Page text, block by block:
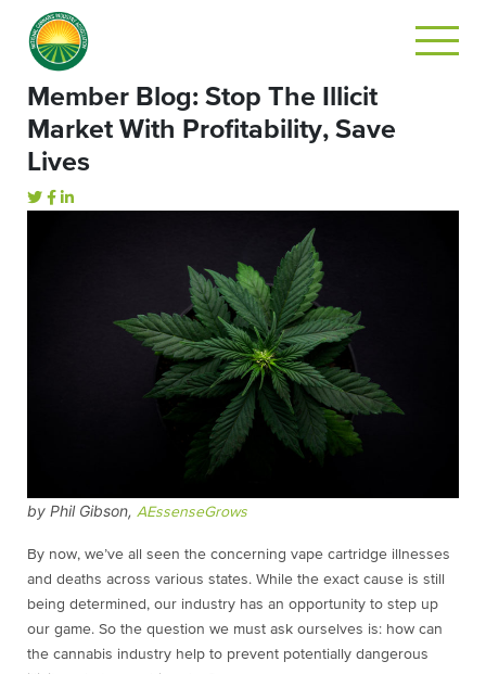
Member Blog: Stop The Illicit
Market With Profitability, Save
Lives
by Phil Gibson, AEssenseGrows
By now, we’ve all seen the concerning vape cartridge illnesses
and deaths across various states. While the exact cause is still
being determined, our industry has an opportunity to step up
our game. So the question we must ask ourselves is: how can
the cannabis industry help to prevent potentially dangerous